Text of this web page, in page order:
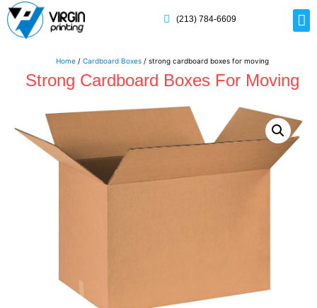
(213) 784-6609
Home/ Cardboard Boxes/ strong cardboard boxes for moving
Strong Cardboard Boxes For Moving